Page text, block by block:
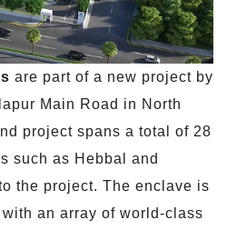
are part of a new project by
Main Road in North
project spans a total of 28
such as Hebbal and
the project. The enclave is
an array of world-class